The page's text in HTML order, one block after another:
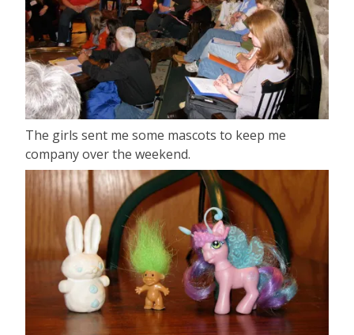
The girls sent me some mascots to keep me
company over the weekend.